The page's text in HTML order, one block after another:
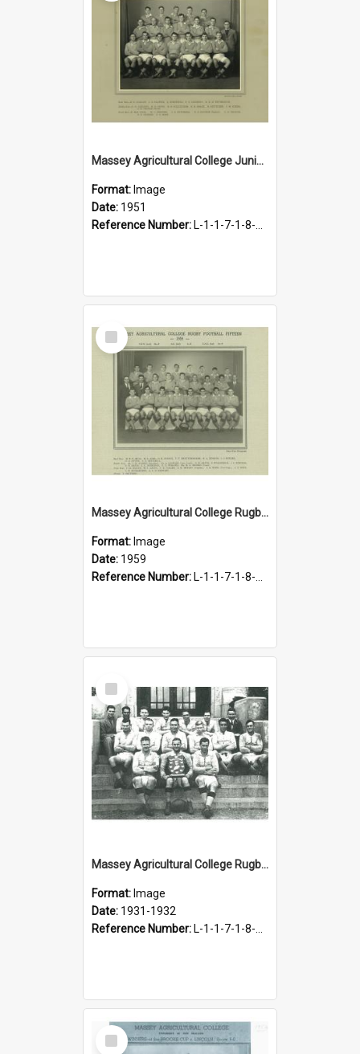
Massey Agricultural College Junior B (Rugby) Team, 1951
Format: Image
Date: 1951
Reference Number: L-1-1-7-1-8-1.16
Select
Item
Massey Agricultural College Rugby Football Fifteen, 1959
Format: Image
Date: 1959
Reference Number: L-1-1-7-1-8-1.17
Select
Item
Massey Agricultural College Rugby Football Team, 1931-1932
Format: Image
Date: 1931-1932
Reference Number: L-1-1-7-1-8-1.2
Select
Item